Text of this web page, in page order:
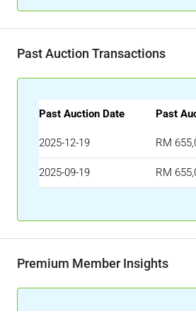
Past Auction Transactions
Past Auction Date Past
2025-12-19 RM
2025-09-19 RM
Premium Member Insights